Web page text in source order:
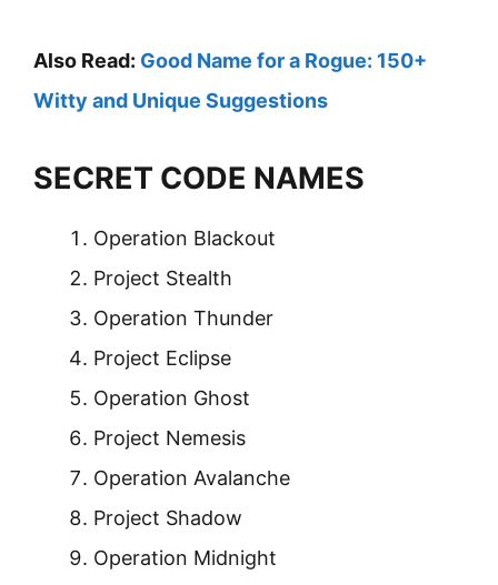
Also Read: Good Name for a Rogue: 150+
Witty and Unique Suggestions
SECRET CODE NAMES
Operation Blackout
Project Stealth
Operation Thunder
Project Eclipse
Operation Ghost
Project Nemesis
Operation Avalanche
Project Shadow
Operation Midnight